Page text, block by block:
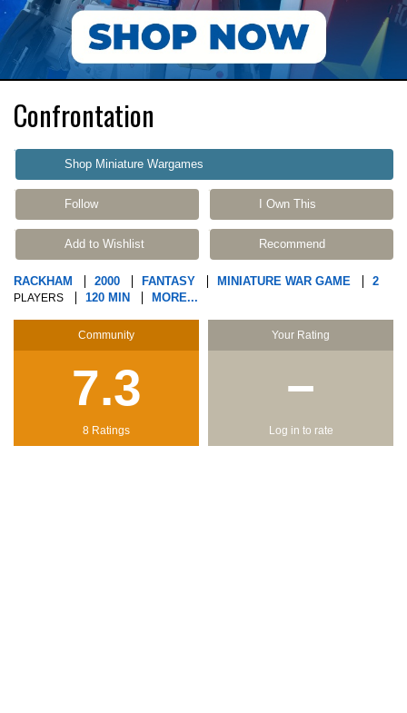
Confrontation
Shop Miniature Wargames
Follow I Own This
Add to Wishlist Recommend
RACKHAM 2000 FANTASY MINIATURE WAR GAME 2
PLAYERS 120 MIN MORE...
Community
7.3
8 Ratings
Your Rating
−
Log in to rate